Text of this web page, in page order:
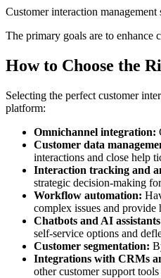
Customer interaction
The primary goals are to enhance
How to Choose the
Selecting the perfect customer
platform:
Omnichannel integration:
Customer data
interactions and close help
Interaction tracking and
strategic decision-making
Workflow automation:
complex issues and provide
Chatbots and AI
self-service options and
Customer segmentation:
Integrations with CRMs
other customer support